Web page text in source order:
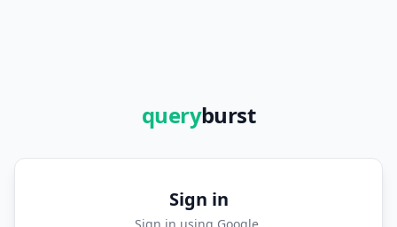
queryburst
Sign in